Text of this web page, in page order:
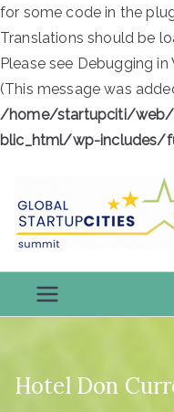
for some code in the
Translations should be
Please see Debugging in
(This message was
/home/startupciti/web/
blic_html/wp-includes/
content
Hotel Don